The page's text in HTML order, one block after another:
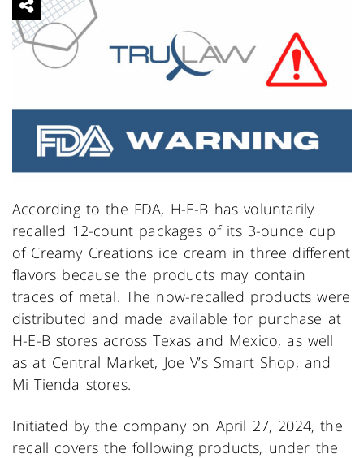
According to the FDA, H-E-B has voluntarily
recalled 12-count packages of its 3-ounce cup
of Creamy Creations ice cream in three different
flavors because the products may contain
traces of metal. The now-recalled products were
distributed and made available for purchase at
H-E-B stores across Texas and Mexico, as well
as at Central Market, Joe V’s Smart Shop, and
Mi Tienda stores.
Initiated by the company on April 27, 2024, the
recall covers the following products, under the